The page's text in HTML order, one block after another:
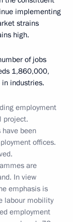
implementing
strains
high.
of jobs
1,860,000,
industries.
employment
project.
been
offices.
are
In view
emphasis is
labour mobility
employment